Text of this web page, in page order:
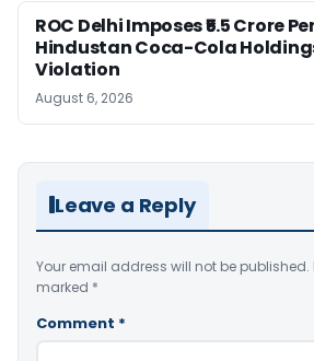
ROC Delhi Imposes ₹5.5 Crore
Hindustan Coca-Cola
Violation
August 6, 2026
Leave a Reply
Your email address will not be published.
marked *
Comment *